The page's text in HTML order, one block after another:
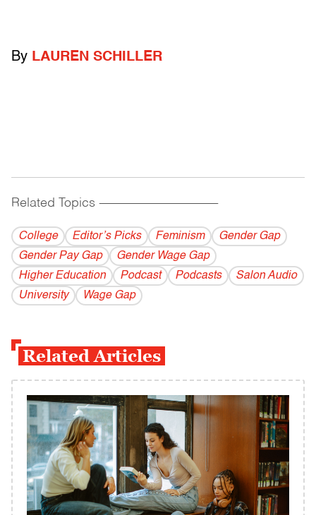
By LAUREN SCHILLER
Related Topics ------------------------------------------
College Editor’s Picks Feminism
Gender Gap
Gender Pay Gap
Gender Wage Gap
Higher Education
Podcast Podcasts
Salon Audio
University
Wage Gap
Related Articles